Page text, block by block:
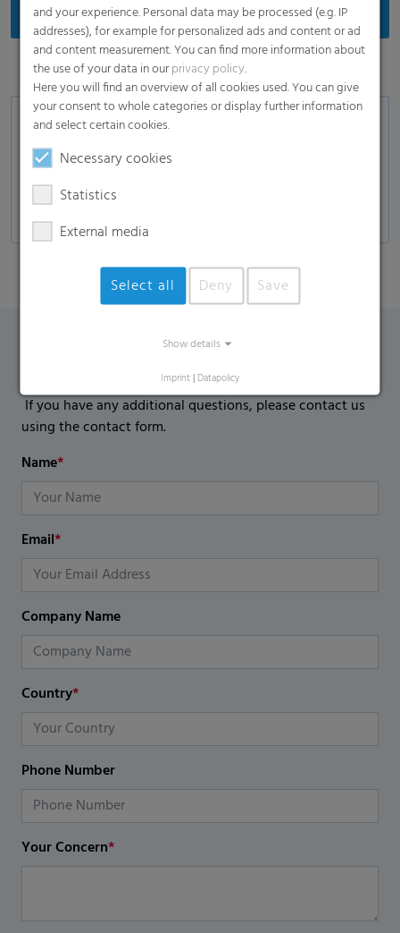
Application
Sanitary napkins
Panty liners
Contact Form
If you have any additional questions, please contact us
using the contact form.
Name*
Email*
Company Name
Country*
Phone Number
Your Concern*
and your experience. Personal data may be processed (e.g. IP
addresses), for example for personalized ads and content or ad
and content measurement. You can find more information about
the use of your data in ourprivacy policy.
Here you will find an overview of all cookies used. You can give
your consent to whole categories or display further information
and select certain cookies.
Necessary cookies
Statistics
External media
Select all Deny Save
Show details
Imprint | Datapolicy